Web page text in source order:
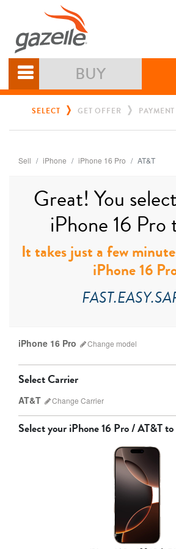
BUY
SELECT GET OFFER PAYMENT
Sell iPhone iPhone 16 Pro AT&T
Great! You
iPhone 16 Pro
It takes just a few
iPhone 16
iPhone 16 Pro Change model
iPhone 17 Pro
Select Carrier
AT&T Change Carrier
T-Mobile
Other
Select youriPhone 16 Pro / AT&Tto